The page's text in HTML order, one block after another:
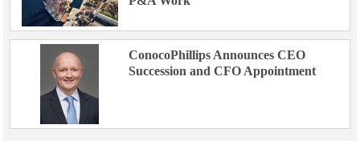
ConocoPhillips Announces CEO
Succession and CFO Appointment